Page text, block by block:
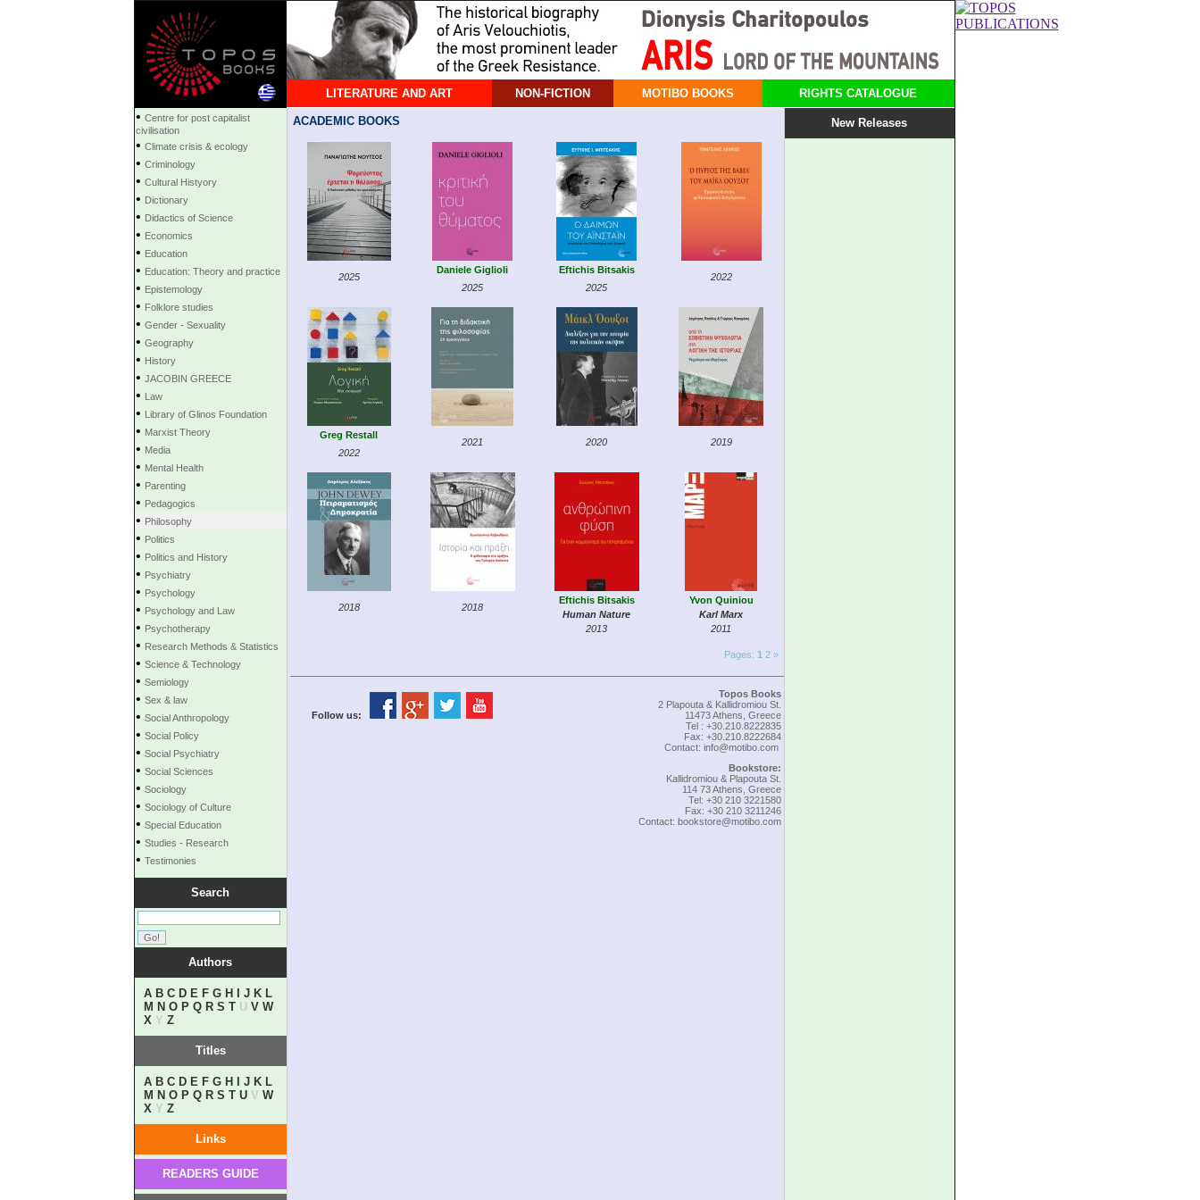
LITERATURE AND ART NON-FICTION MOTIBO BOOKS RIGHTS CATALOGUE
• Centre for post capitalist
civilisation
• Climate crisis & ecology
• Criminology
• Cultural Histyory
• Dictionary
• Didactics of Science
• Economics
• Education
• Education: Theory and practice
• Epistemology
• Folklore studies
• Gender - Sexuality
• Geography
• History
• JACOBIN GREECE
• Law
• Library of Glinos Foundation
• Marxist Theory
• Media
• Mental Health
• Parenting
• Pedagogics
• Philosophy
• Politics
• Politics and History
• Psychiatry
• Psychology
• Psychology and Law
• Psychotherapy
• Research Methods & Statistics
• Science & Technology
• Semiology
• Sex & law
• Social Anthropology
• Social Policy
• Social Psychiatry
• Social Sciences
• Sociology
• Sociology of Culture
• Special Education
• Studies - Research
• Testimonies
Search
Authors
A B C D E F G H J K L
M N O P Q R S TU V W
XY Z
Titles
A B C D E F G H J K L
M N O P Q R S T UV W
XY Z
Links
READERS GUIDE
ACADEMIC BOOKS
2025
Daniele Giglioli
2025
Eftichis Bitsakis
2025
2022
Greg Restall
2022
2021 2020 2019
2018 2018
Eftichis Bitsakis
Human Nature
2013
Yvon Quiniou
Karl Marx
2011
Pages: 1 2 »
Follow us:
Topos Books
2 Plapouta & Kallidromiou St.
11473 Athens, Greece
Tel : +30.210.8222835
Fax: +30.210.8222684
Contact: info@motibo.com
Bookstore:
Kallidromiou & Plapouta St.
114 73 Athens, Greece
Tel: +30 210 3221580
Fax: +30 210 3211246
Contact: bookstore@motibo.com
New Releases